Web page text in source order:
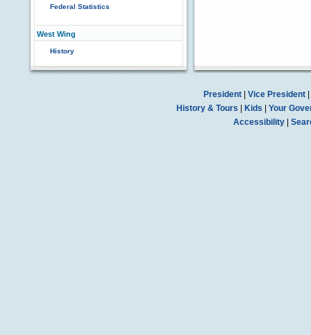
Federal Statistics
West Wing
History
President| Vice President|
History & Tours
Kids
Your
Accessibility